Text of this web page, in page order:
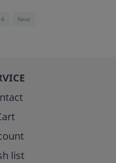
4 Next
list